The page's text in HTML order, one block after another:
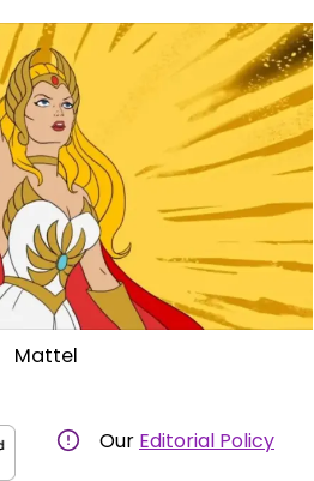
Mattel
Our Editorial Policy